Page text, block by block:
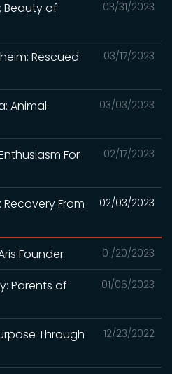
03/31/2023
Beauty of
03/17/2023
Rescued
03/03/2023
Animal
02/17/2023
For
02/03/2023
Recovery From
01/20/2023
Founder
01/06/2023
Parents of
12/23/2022
Through